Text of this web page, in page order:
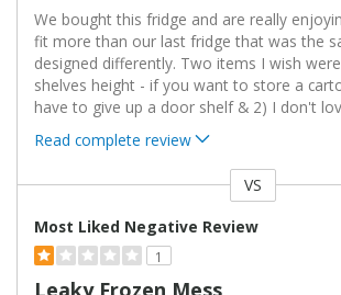
We bought this fridge and are really
fit more than our last fridge that was the
designed differently. Two items I wish
shelves height - if you want to store a
have to give up a door shelf & 2) I don't
Read complete review
VS
Most Liked Negative Review
1